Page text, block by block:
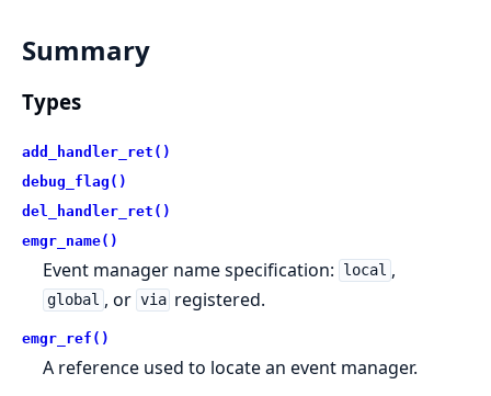
Summary
Types
add_handler_ret()
debug_flag()
del_handler_ret()
emgr_name()
Event manager name specification: local ,
global , or via registered.
emgr_ref()
A reference used to locate an event manager.